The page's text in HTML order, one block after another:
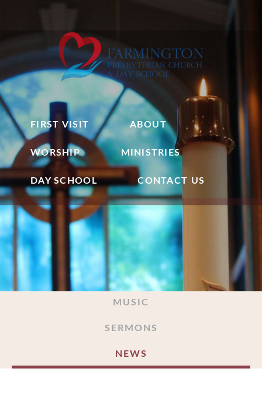
FIRST VISIT ABOUT
WORSHIP MINISTRIES
DAY SCHOOL CONTACT US
MUSIC
SERMONS
NEWS